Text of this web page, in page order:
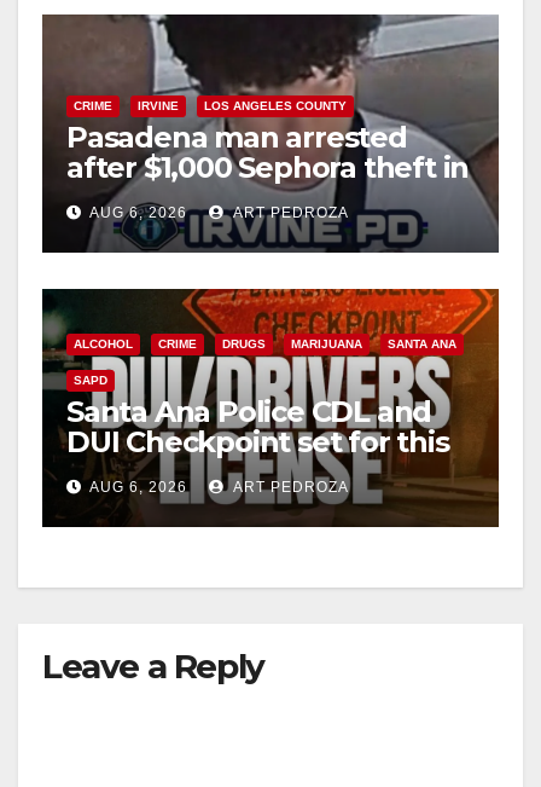
CRIME IRVINE LOS ANGELES COUNTY
Pasadena man arrested
after $1,000 Sephora theft in
Irvine
AUG 6, 2026 ART PEDROZA
ALCOHOL CRIME DRUGS MARIJUANA SANTA ANA
SAPD
Santa Ana Police CDL and
DUI Checkpoint set for this
Friday night, August 7
AUG 6, 2026 ART PEDROZA
Leave a Reply